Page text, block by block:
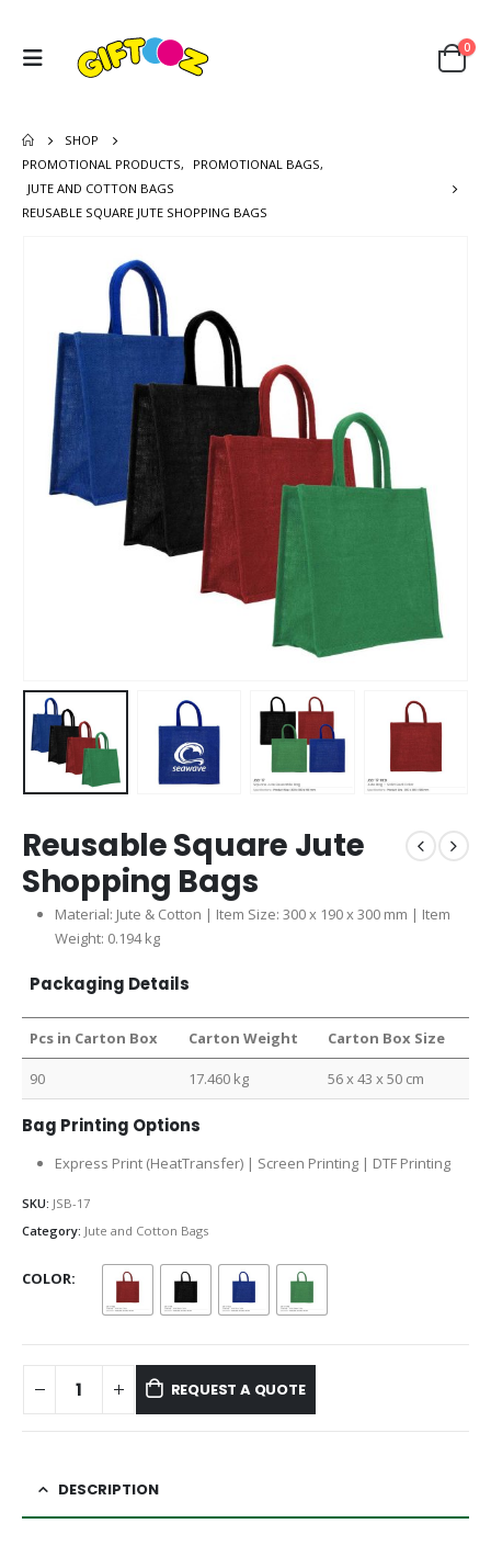
0
SHOP
PROMOTIONAL PRODUCTS, PROMOTIONAL BAGS,
JUTE AND COTTON BAGS
REUSABLE SQUARE JUTE SHOPPING BAGS
Reusable Square Jute
Shopping Bags
Material: Jute & Cotton | Item Size: 300 x 190 x 300 mm | Item
Weight: 0.194 kg
Packaging Details
Pcs in Carton Box Carton Weight Carton Box Size
90 17.460 kg 56 x 43 x 50 cm
Bag Printing Options
Express Print (HeatTransfer) | Screen Printing | DTF Printing
SKU: JSB-17
Category: Jute and Cotton Bags
COLOR
REQUEST A QUOTE
DESCRIPTION